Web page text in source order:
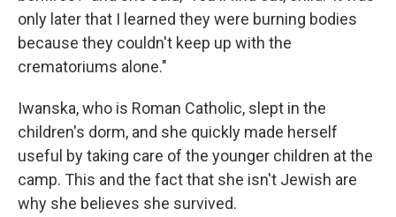
only later that I learned they were burning bodies
because they couldn't keep up with the
crematoriums alone."
Iwanska, who is Roman Catholic, slept in the
children's dorm, and she quickly made herself
useful by taking care of the younger children at the
camp. This and the fact that she isn't Jewish are
why she believes she survived.